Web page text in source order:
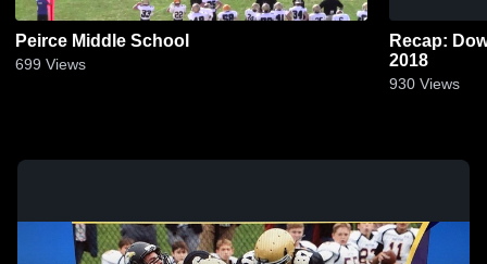
Peirce Middle School
699 Views
Recap:
2018
930 Views